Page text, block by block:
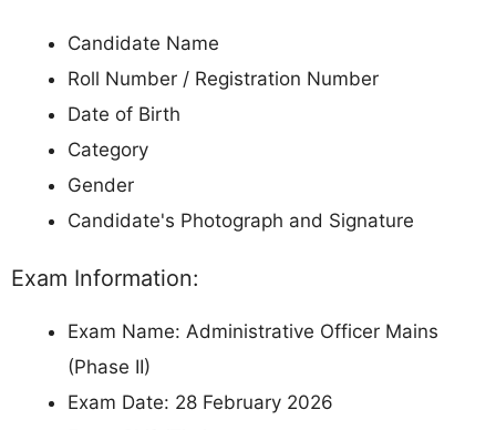
Candidate Name
Roll Number / Registration Number
Date of Birth
Category
Gender
Candidate's Photograph and Signature
Exam Information:
Exam Name: Administrative Officer Mains
(Phase II)
Exam Date: 28 February 2026